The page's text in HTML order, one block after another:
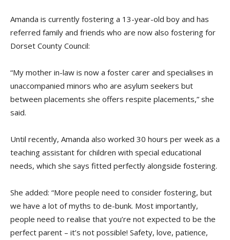
Amanda is currently fostering a 13-year-old boy and has
referred family and friends who are now also fostering for
Dorset County Council:
“My mother in-law is now a foster carer and specialises in
unaccompanied minors who are asylum seekers but
between placements she offers respite placements,” she
said.
Until recently, Amanda also worked 30 hours per week as a
teaching assistant for children with special educational
needs, which she says fitted perfectly alongside fostering.
She added: “More people need to consider fostering, but
we have a lot of myths to de-bunk. Most importantly,
people need to realise that you’re not expected to be the
perfect parent – it’s not possible! Safety, love, patience,